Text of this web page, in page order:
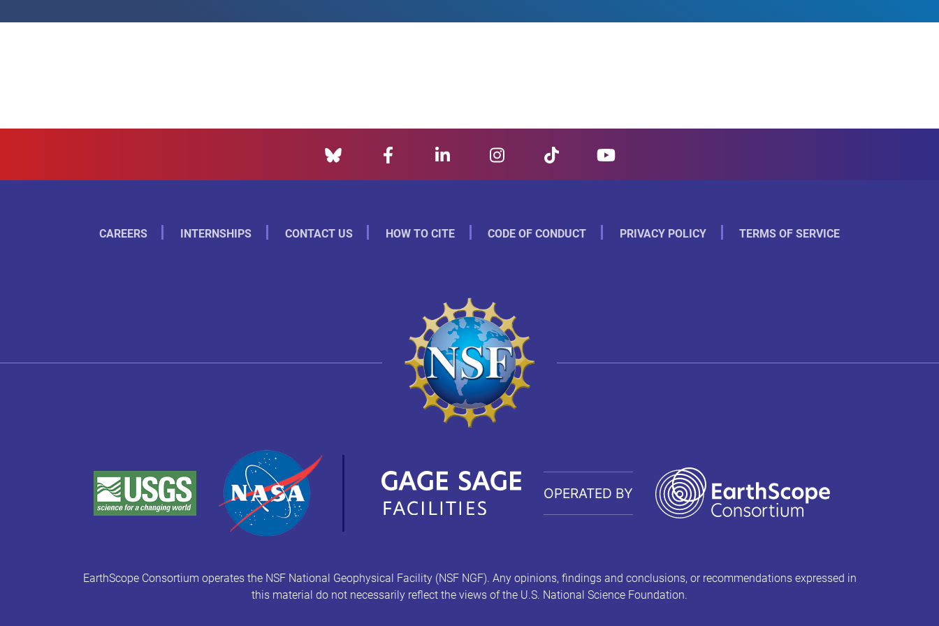
CAREERS INTERNSHIPS CONTACT US HOW TO CITE CODE OF CONDUCT PRIVACY POLICY TERMS OF SERVICE
OPERATED BY
EarthScope Consortium operates the NSF National Geophysical Facility (NSF NGF). Any opinions, findings and conclusions, or recommendations expressed in
this material do not necessarily reflect the views of the U.S. National Science Foundation.